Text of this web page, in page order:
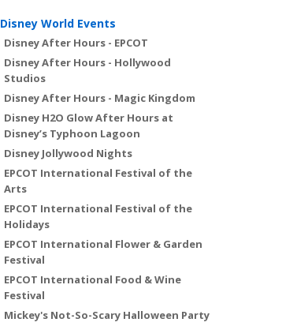
Disney World Events
Disney After Hours - EPCOT
Disney After Hours - Hollywood
Studios
Disney After Hours - Magic Kingdom
Disney H2O Glow After Hours at
Disney’s Typhoon Lagoon
Disney Jollywood Nights
EPCOT International Festival of the
Arts
EPCOT International Festival of the
Holidays
EPCOT International Flower & Garden
Festival
EPCOT International Food & Wine
Festival
Mickey's Not-So-Scary Halloween Party